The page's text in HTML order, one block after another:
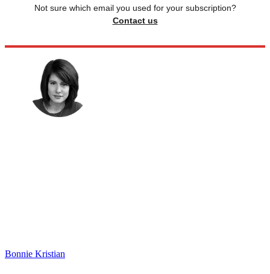
Not sure which email you used for your subscription?
Contact us
Bonnie Kristian